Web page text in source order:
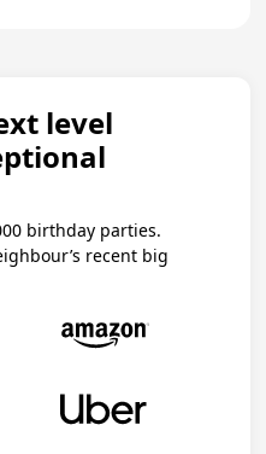
level
birthday parties.
recent big